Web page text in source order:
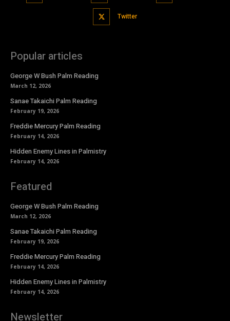
Twitter
Popular articles
George W Bush Palm Reading
March 12, 2026
Sanae Takaichi Palm Reading
February 19, 2026
Freddie Mercury Palm Reading
February 14, 2026
Hidden Enemy Lines in Palmistry
February 14, 2026
Featured
George W Bush Palm Reading
March 12, 2026
Sanae Takaichi Palm Reading
February 19, 2026
Freddie Mercury Palm Reading
February 14, 2026
Hidden Enemy Lines in Palmistry
February 14, 2026
Newsletter